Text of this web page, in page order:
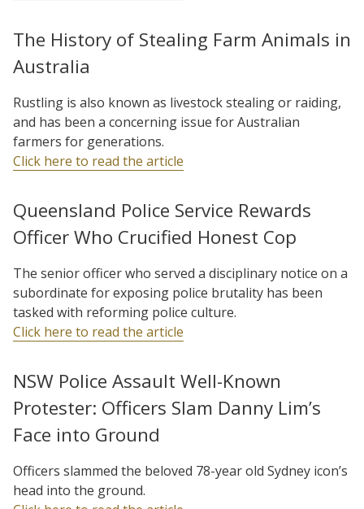
The History of Stealing Farm Animals in
Australia
Rustling is also known as livestock stealing or raiding,
and has been a concerning issue for Australian
farmers for generations.
Click here to read the article
Queensland Police Service Rewards
Officer Who Crucified Honest Cop
The senior officer who served a disciplinary notice on a
subordinate for exposing police brutality has been
tasked with reforming police culture.
Click here to read the article
NSW Police Assault Well-Known
Protester: Officers Slam Danny Lim’s
Face into Ground
Officers slammed the beloved 78-year old Sydney icon’s
head into the ground.